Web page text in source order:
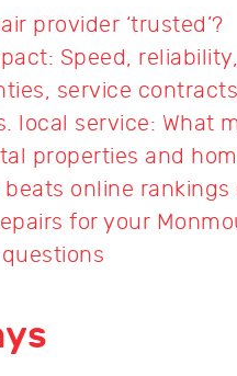
provider ‘trusted’?
Speed,
service
local service: What
properties and
online rankings
for your